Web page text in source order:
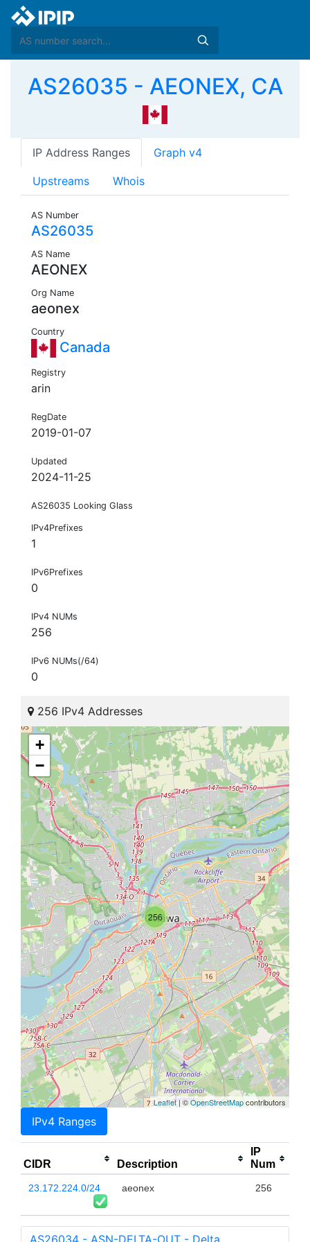
AS26035 - AEONEX, CA
IP Address Ranges Graph v4
Upstreams Whois
AS Number
AS26035
AS Name
AEONEX
Org Name
aeonex
Country
Canada
Registry
arin
RegDate
2019-01-07
Updated
2024-11-25
AS26035 Looking Glass
IPv4Prefixes
1
IPv6Prefixes
0
IPv4 NUMs
256
IPv6 NUMs(/64)
0
256 IPv4 Addresses
256
+
−
Leaflet| ©OpenStreetMapcontributors
IPv4 Ranges
CIDR Description
IP
Num
23.172.224.0/24 aeonex 256